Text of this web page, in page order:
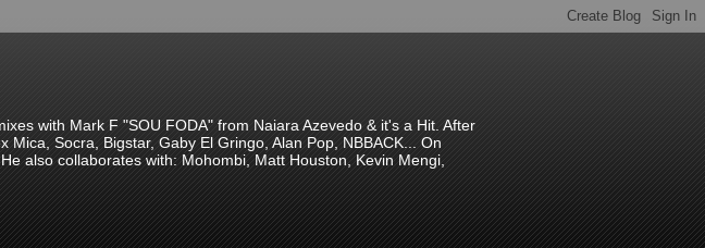
with Mark F "SOU FODA" from Naiara Azevedo & it's a Hit. After
Socra, Bigstar, Gaby El Gringo, Alan Pop, NBBACK... On
also collaborates with: Mohombi, Matt Houston, Kevin Mengi,